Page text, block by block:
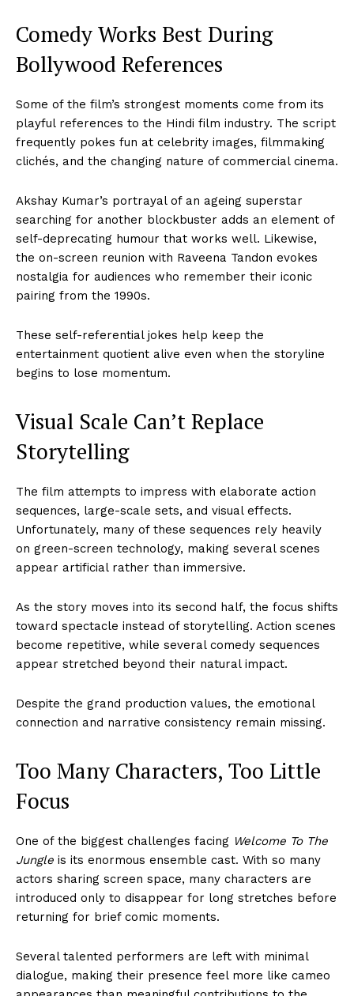
Comedy Works Best During
Bollywood References
Some of the film’s strongest moments come from its
playful references to the Hindi film industry. The script
frequently pokes fun at celebrity images, filmmaking
clichés, and the changing nature of commercial cinema.
Akshay Kumar’s portrayal of an ageing superstar
searching for another blockbuster adds an element of
self-deprecating humour that works well. Likewise,
the on-screen reunion with Raveena Tandon evokes
nostalgia for audiences who remember their iconic
pairing from the 1990s.
These self-referential jokes help keep the
entertainment quotient alive even when the storyline
begins to lose momentum.
Visual Scale Can’t Replace
Storytelling
The film attempts to impress with elaborate action
sequences, large-scale sets, and visual effects.
Unfortunately, many of these sequences rely heavily
on green-screen technology, making several scenes
appear artificial rather than immersive.
As the story moves into its second half, the focus shifts
toward spectacle instead of storytelling. Action scenes
become repetitive, while several comedy sequences
appear stretched beyond their natural impact.
Despite the grand production values, the emotional
connection and narrative consistency remain missing.
Too Many Characters, Too Little
Focus
One of the biggest challenges facing Welcome To The
Jungle is its enormous ensemble cast. With so many
actors sharing screen space, many characters are
introduced only to disappear for long stretches before
returning for brief comic moments.
Several talented performers are left with minimal
dialogue, making their presence feel more like cameo